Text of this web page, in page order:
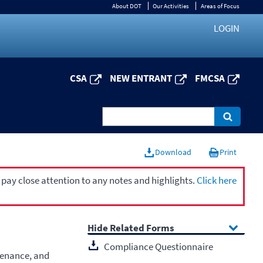
About DOT Our Activities Areas of Focus
LOGIN
CSA NEW ENTRANT FMCSA
Download Print
close attention to any notes and highlights. Click here
and
Related Forms
Compliance Questionnaire